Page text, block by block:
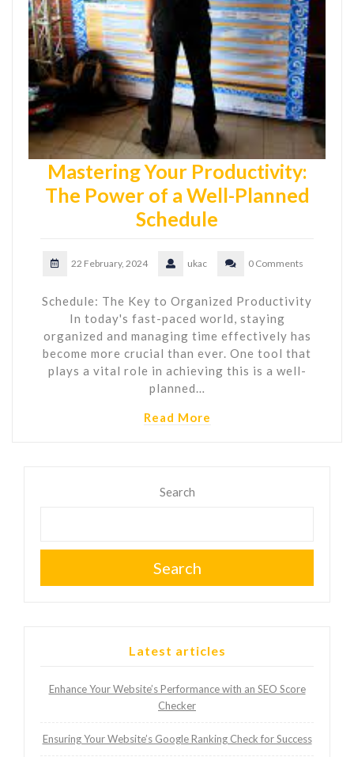
Mastering Your Productivity:
The Power of a Well-Planned
Schedule
22 February, 2024 ukac 0 Comments
Schedule: The Key to Organized Productivity
In today's fast-paced world, staying
organized and managing time effectively has
become more crucial than ever. One tool that
plays a vital role in achieving this is a well-
planned…
Read More
Search
Search
Latest articles
Enhance Your Website’s Performance with an SEO Score
Checker
Ensuring Your Website’s Google Ranking Check for Success